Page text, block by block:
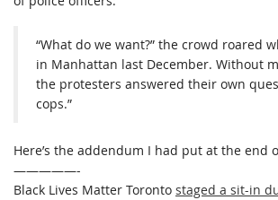
“What do we want?” the crowd roared
in Manhattan last December. Without
the protesters answered their own
cops.”
Here’s the addendum I had put at the end
—————-
Black Lives Matter Toronto staged a sit-in